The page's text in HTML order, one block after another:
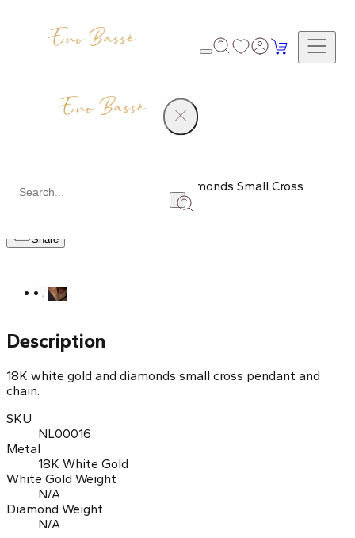
18K White Gold and Diamonds Small Cross
Share
Description
18K white gold and diamonds small cross pendant and
chain.
SKU
NL00016
Metal
18K White Gold
White Gold Weight
N/A
Diamond Weight
N/A